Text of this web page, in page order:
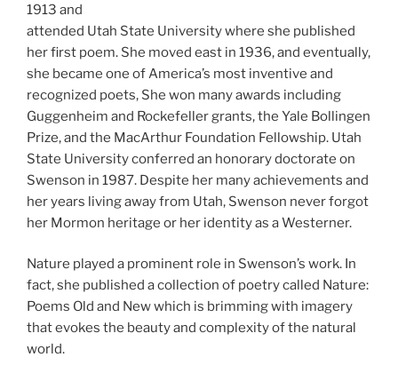
1913 and
attended Utah State University where she published
her first poem. She moved east in 1936, and eventually,
she became one of America’s most inventive and
recognized poets, She won many awards including
Guggenheim and Rockefeller grants, the Yale Bollingen
Prize, and the MacArthur Foundation Fellowship. Utah
State University conferred an honorary doctorate on
Swenson in 1987. Despite her many achievements and
her years living away from Utah, Swenson never forgot
her Mormon heritage or her identity as a Westerner.
Nature played a prominent role in Swenson’s work. In
fact, she published a collection of poetry called Nature:
Poems Old and New which is brimming with imagery
that evokes the beauty and complexity of the natural
world.